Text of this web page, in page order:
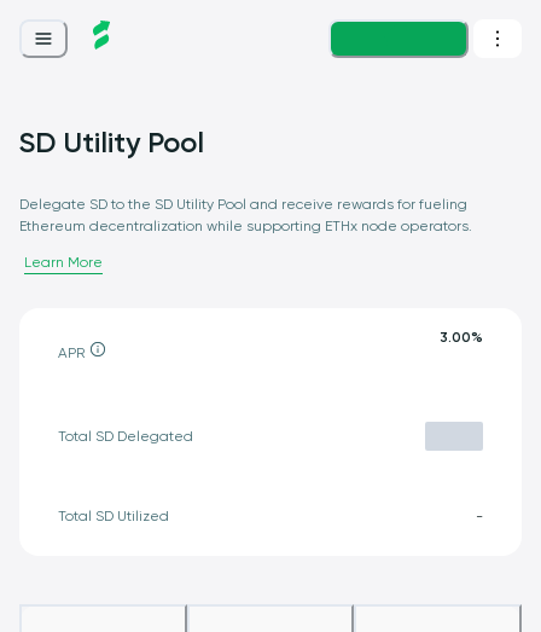
SD Utility Pool
Delegate SD to the SD Utility Pool and receive rewards for fueling
Ethereum decentralization while supporting ETHx node operators.
Learn More
APR
3.00%
Total SD Delegated
Total SD Utilized -